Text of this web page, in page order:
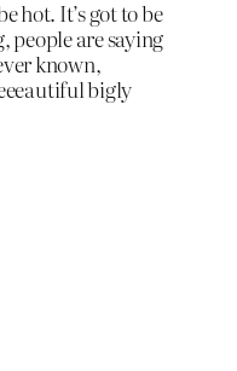
hot. It’s got to be
people are saying
known,
bigly